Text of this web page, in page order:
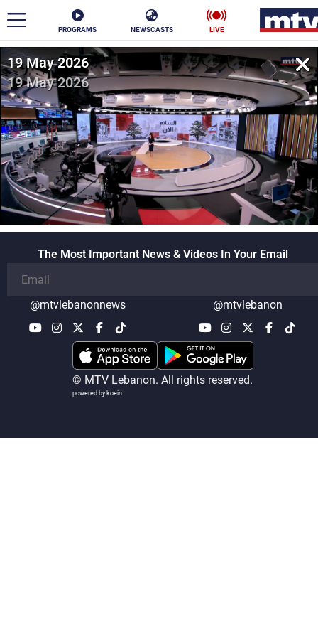
PROGRAMS NEWSCASTS LIVE
19 May 2026
19 May 2026
The Most Important News & Videos In Your Email
@mtvlebanonnews @mtvlebanon
© MTV Lebanon. All rights reserved.
powered by koein
ar
News
Politics Business
Life Stars
Varieties Sports
The Programs
Schedule
Watch
Frequencies
Advertisements
Jobs
Contact Us